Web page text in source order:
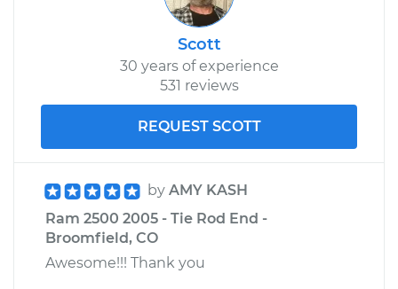
Scott
30 years of experience
531 reviews
REQUEST SCOTT
by AMY KASH
Ram 2500 2005 - Tie Rod End -
Broomfield, CO
Awesome!!! Thank you